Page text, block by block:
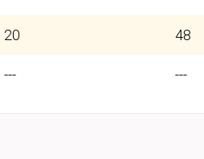
20 48
--- ---